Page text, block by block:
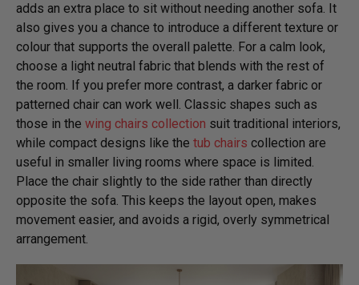
adds an extra place to sit without needing another sofa. It
also gives you a chance to introduce a different texture or
colour that supports the overall palette. For a calm look,
choose a light neutral fabric that blends with the rest of
the room. If you prefer more contrast, a darker fabric or
patterned chair can work well. Classic shapes such as
those in the wing chairs collection suit traditional interiors,
while compact designs like the tub chairs collection are
useful in smaller living rooms where space is limited.
Place the chair slightly to the side rather than directly
opposite the sofa. This keeps the layout open, makes
movement easier, and avoids a rigid, overly symmetrical
arrangement.